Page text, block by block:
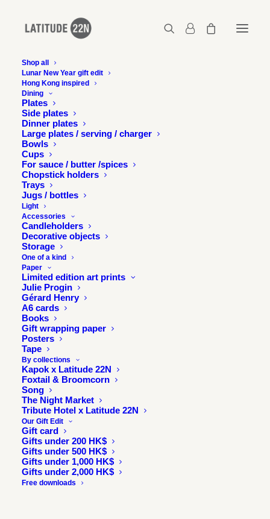
Shop all
Lunar New Year gift edit
Hong Kong inspired
Dining
Plates
Side plates
Dinner plates
Large plates / serving / charger
Bowls
Cups
For sauce / butter /spices
Chopstick holders
Trays
Jugs / bottles
Light
Accessories
Candleholders
Decorative objects
Storage
One of a kind
Paper
Limited edition art prints
Julie Progin
Gérard Henry
A6 cards
Books
Gift wrapping paper
Posters
Tape
By collections
Kapok x Latitude 22N
Foxtail & Broomcorn
Song
The Night Market
Tribute Hotel x Latitude 22N
Our Gift Edit
Gift card
Gifts under 200 HK$
Gifts under 500 HK$
Gifts under 1,000 HK$
Gifts under 2,000 HK$
Free downloads
Copyright-Gerard-Henry-Sonia-s-desk-2-Mid-
Levels-2008-26-x-20-cm—Courtesy-of-Latitude-
Home
Copyright-Gerard-Henry-Sonia-s-desk-2-Mid-Levels-2008-26-x-
Copyright-Gerard-Henry-Sonia-s-desk-2-Mid-Levels-2008-26-x-